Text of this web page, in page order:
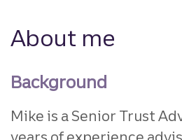
About me
Background
Mike is a Senior Trust